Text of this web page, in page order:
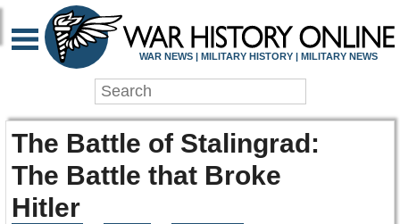
WAR NEWS | MILITARY HISTORY | MILITARY NEWS
The Battle of Stalingrad:
The Battle that Broke
Hitler